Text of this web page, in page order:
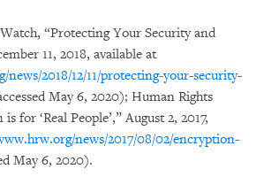
“Protecting Your Security and
11, 2018, available at
2018/12/11/protecting-your-security-
May 6, 2020); Human Rights
for ‘Real People’,” August 2, 2017,
news/2017/08/02/encryption-
May 6, 2020).